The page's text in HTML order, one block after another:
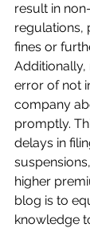
result in
regulations,
fines or
Additionally,
error of not
company
promptly.
delays in
higher
blog is to
knowledge